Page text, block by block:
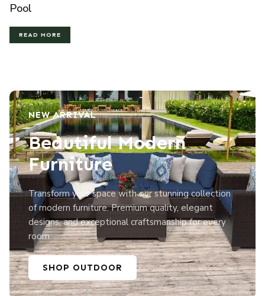
Pool
READ MORE
NEW ARRIVAL
Beautiful Modern
Furniture
Transform your space with our stunning collection
of modern furniture. Premium quality, elegant
designs, and exceptional craftsmanship for every
room.
SHOP OUTDOOR